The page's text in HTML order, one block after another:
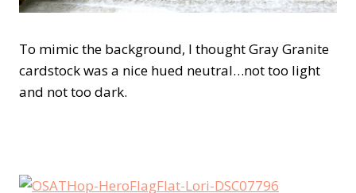
To mimic the background, I thought Gray Granite
cardstock was a nice hued neutral…not too light
and not too dark.